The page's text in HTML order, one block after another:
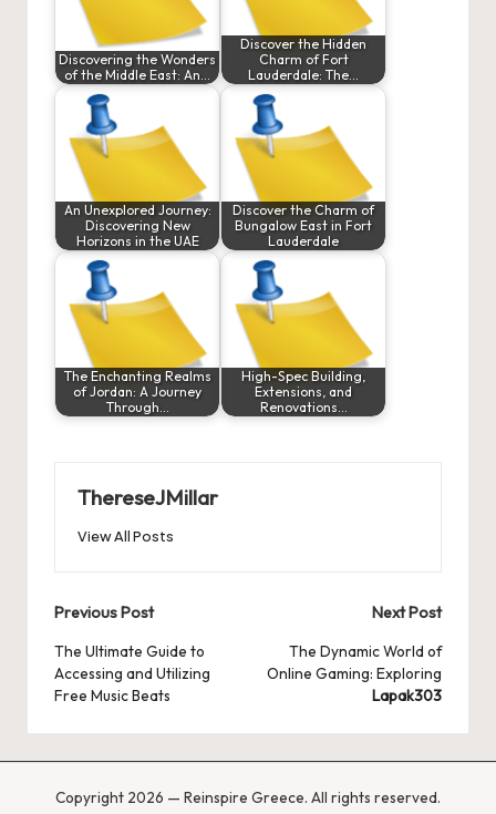
Discovering the Wonders
of the Middle East: An…
Discover the Hidden
Charm of Fort
Lauderdale: The…
An Unexplored Journey:
Discovering New
Horizons in the UAE
Discover the Charm of
Bungalow East in Fort
Lauderdale
The Enchanting Realms
of Jordan: A Journey
Through…
High-Spec Building,
Extensions, and
Renovations…
ThereseJMillar
View All Posts
Post
navigation
Previous Post
The Ultimate Guide to
Accessing and Utilizing
Free Music Beats
Next Post
The Dynamic World of
Online Gaming: Exploring
Lapak303
Copyright 2026 — Reinspire Greece. All rights reserved.